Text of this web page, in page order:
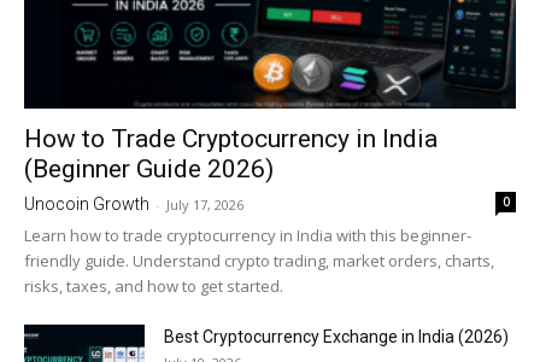
How to Trade Cryptocurrency in India
(Beginner Guide 2026)
Unocoin Growth - July 17, 2026 0
Learn how to trade cryptocurrency in India with this beginner-
friendly guide. Understand crypto trading, market orders, charts,
risks, taxes, and how to get started.
Best Cryptocurrency Exchange in India (2026)